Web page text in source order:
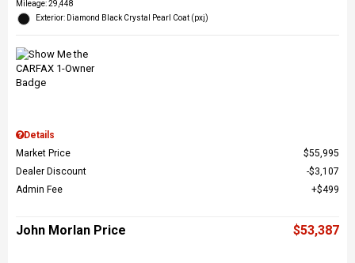
Mileage: 29,448
Exterior: Diamond Black Crystal Pearl Coat (pxj)
Details
Market Price
$55,995
Dealer Discount
$3,107
Admin Fee
$499
John Morlan Price $53,387